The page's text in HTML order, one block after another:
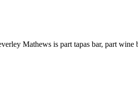
Mathews is part tapas bar, part